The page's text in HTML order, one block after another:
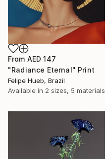
From AED 147
"Radiance Eternal" Print
Felipe Hueb, Brazil
Available in 2 sizes, 5 materials